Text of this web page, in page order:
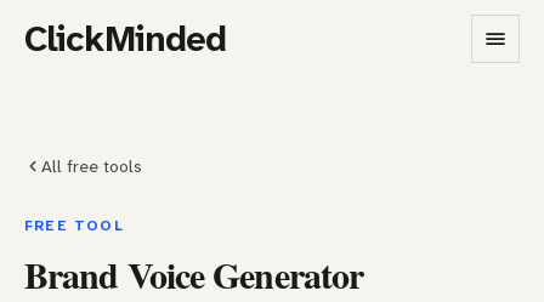
ClickMinded
All free tools
FREE TOOL
Brand Voice Generator